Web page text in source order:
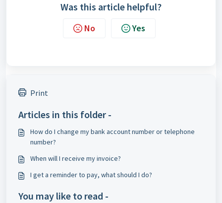
Was this article helpful?
No Yes
Print
Articles in this folder -
How do I change my bank account number or telephone
number?
When will I receive my invoice?
I get a reminder to pay, what should I do?
You may like to read -